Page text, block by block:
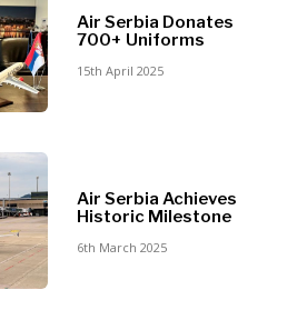
Air Serbia Donates
700+ Uniforms
15th April 2025
Air Serbia Achieves
Historic Milestone
6th March 2025